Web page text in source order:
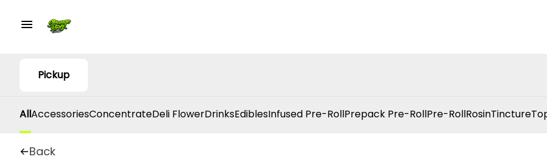
Pickup
AllAccessoriesConcentrateDeli FlowerDrinksEdiblesInfused Pre-RollPrepack Pre-RollPre-RollRosinTincture
Back